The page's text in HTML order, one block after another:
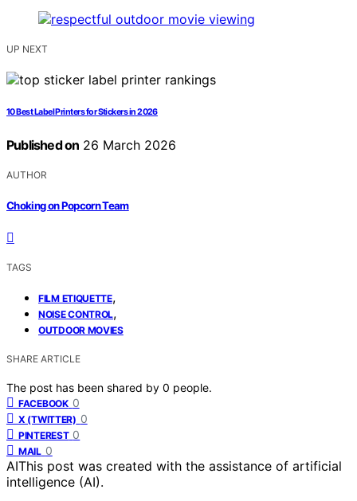
UP NEXT
10 Best Label Printers for Stickers in 2026
Published on 26 March 2026
AUTHOR
Choking on Popcorn Team
TAGS
FILM ETIQUETTE,
NOISE CONTROL,
OUTDOOR MOVIES
SHARE ARTICLE
The post has been shared by 0 people.
FACEBOOK 0
X (TWITTER) 0
PINTEREST 0
MAIL 0
AIThis post was created with the assistance of artificial
intelligence (AI).